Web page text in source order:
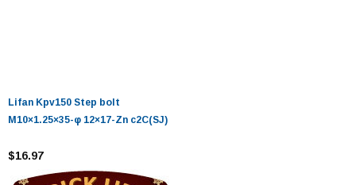
Lifan Kpv150 Step bolt
M10×1.25×35-φ 12×17-Zn c2C(SJ)
$16.97